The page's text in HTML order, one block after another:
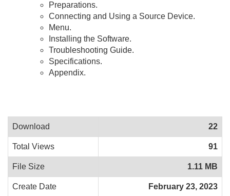
Preparations.
Connecting and Using a Source Device.
Menu.
Installing the Software.
Troubleshooting Guide.
Specifications.
Appendix.
Download 22
Total Views 91
File Size 1.11 MB
Create Date February 23, 2023